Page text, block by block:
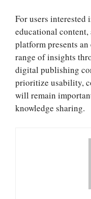
For users interested
educational
platform presents
range of insights
digital publishing
prioritize usability,
will remain
knowledge sharing.